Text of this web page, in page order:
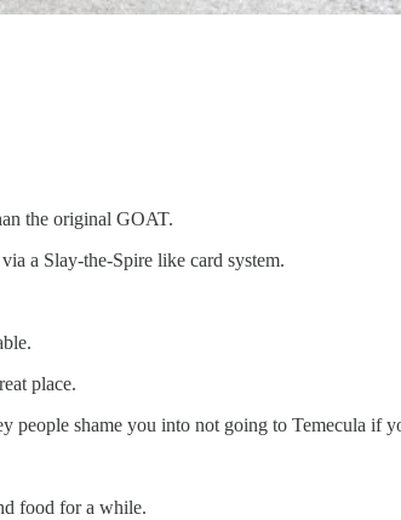
the original GOAT.
a Slay-the-Spire like card system.
place.
people shame you into not going to Temecula if
food for a while.